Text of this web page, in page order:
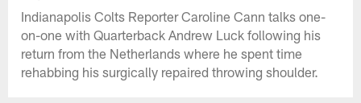
Indianapolis Colts Reporter Caroline Cann talks one-
on-one with Quarterback Andrew Luck following his
return from the Netherlands where he spent time
rehabbing his surgically repaired throwing shoulder.